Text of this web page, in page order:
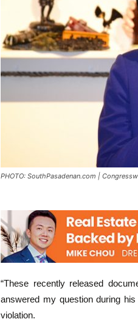
PHOTO: SouthPasadenan.com |
“These recently released
answered my question during
violation.